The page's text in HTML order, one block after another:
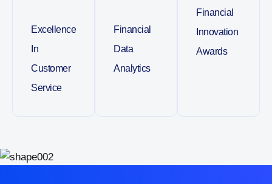
Excellence
In
Customer
Service
Financial
Data
Analytics
Financial
Innovation
Awards